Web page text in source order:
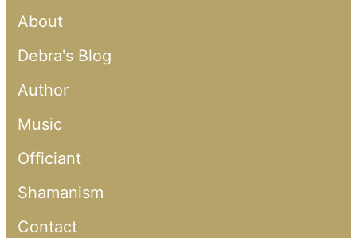
About
Debra's Blog
Author
Music
Officiant
Shamanism
Contact